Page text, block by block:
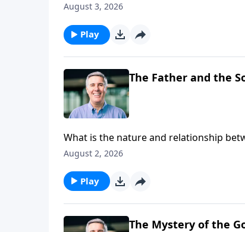
August 3, 2026
Play
The Father and the
What is the nature and relationship
August 2, 2026
Play
The Mystery of the